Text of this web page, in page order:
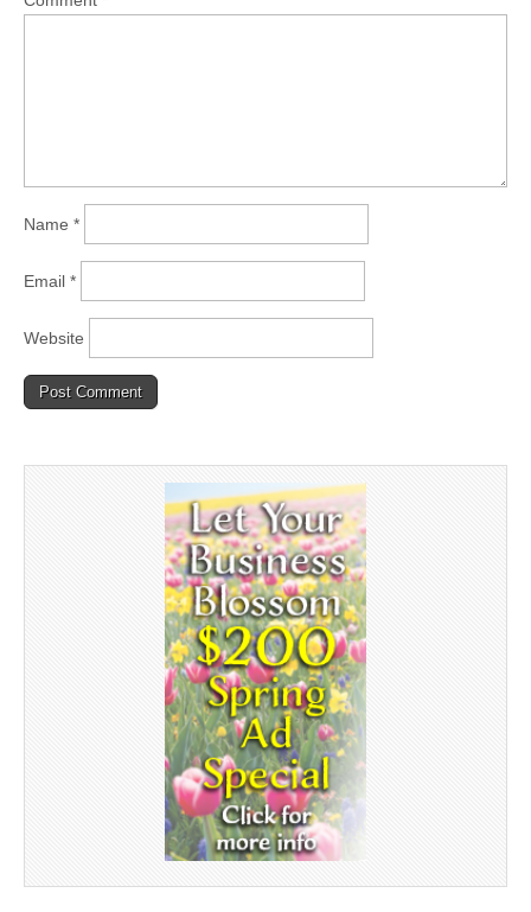
Name *
Email *
Website